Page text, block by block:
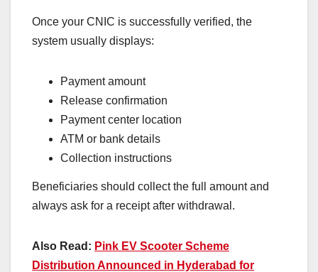
Once your CNIC is successfully verified, the
system usually displays:
Payment amount
Release confirmation
Payment center location
ATM or bank details
Collection instructions
Beneficiaries should collect the full amount and
always ask for a receipt after withdrawal.
Also Read: Pink EV Scooter Scheme
Distribution Announced in Hyderabad for